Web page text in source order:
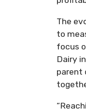
The
to
focus
Dairy
parent